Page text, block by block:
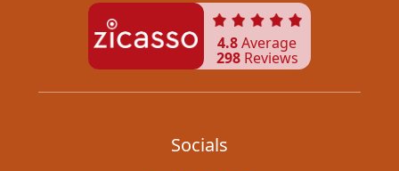
4.8Average
298Reviews
Socials